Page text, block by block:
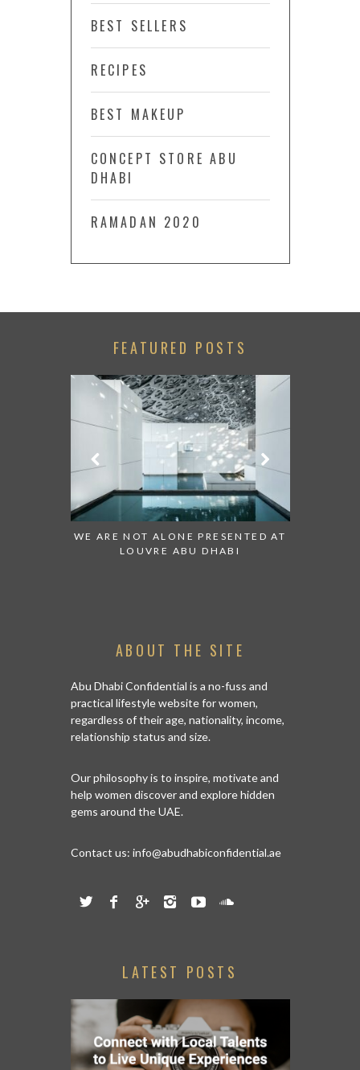
BEST SELLERS
RECIPES
BEST MAKEUP
CONCEPT STORE ABU
DHABI
RAMADAN 2020
FEATURED POSTS
WE ARE NOT ALONE PRESENTED AT
LOUVRE ABU DHABI
GRANDIOSE
ABOUT THE SITE
Abu Dhabi Confidential is a no-fuss and
practical lifestyle website for women,
regardless of their age, nationality, income,
relationship status and size.
Our philosophy is to inspire, motivate and
help women discover and explore hidden
gems around the UAE.
Contact us: info@abudhabiconfidential.ae
LATEST POSTS